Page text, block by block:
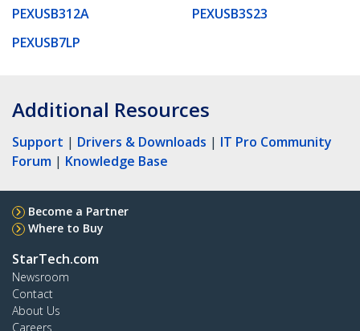
PEXUSB312A
PEXUSB3S23
PEXUSB7LP
Additional Resources
Support | Drivers & Downloads | IT Pro Community
Forum | Knowledge Base
Become a Partner
Where to Buy
StarTech.com
Newsroom
Contact
About Us
Careers